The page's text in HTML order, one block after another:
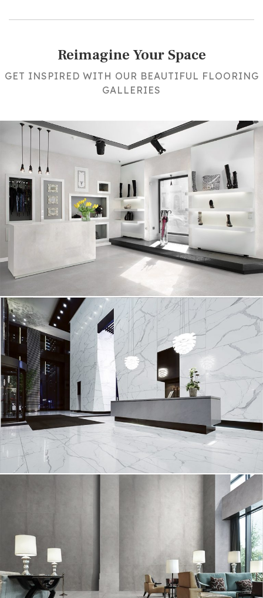
Reimagine Your Space
GET INSPIRED WITH OUR BEAUTIFUL FLOORING
GALLERIES